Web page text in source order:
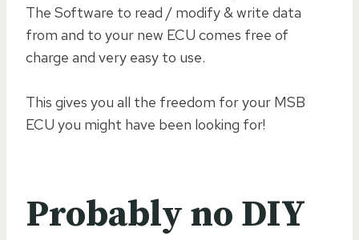
The Software to read / modify & write data
from and to your new ECU comes free of
charge and very easy to use.
This gives you all the freedom for your MSB
ECU you might have been looking for!
Probably no DIY